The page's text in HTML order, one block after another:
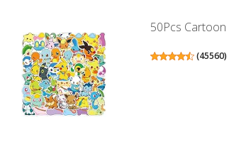
50Pcs Cartoon
(45560)